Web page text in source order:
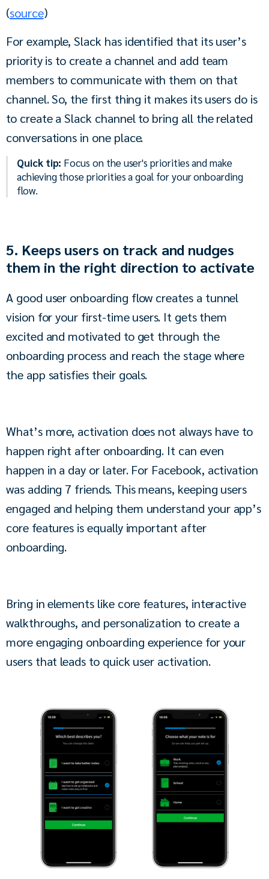
(source)
For example, Slack has identified that its user’s
priority is to create a channel and add team
members to communicate with them on that
channel. So, the first thing it makes its users do is
to create a Slack channel to bring all the related
conversations in one place.
Quick tip: Focus on the user's priorities and make
achieving those priorities a goal for your onboarding
flow.
5. Keeps users on track and nudges
them in the right direction to activate
A good user onboarding flow creates a tunnel
vision for your first-time users. It gets them
excited and motivated to get through the
onboarding process and reach the stage where
the app satisfies their goals.
What’s more, activation does not always have to
happen right after onboarding. It can even
happen in a day or later. For Facebook, activation
was adding 7 friends. This means, keeping users
engaged and helping them understand your app’s
core features is equally important after
onboarding.
Bring in elements like core features, interactive
walkthroughs, and personalization to create a
more engaging onboarding experience for your
users that leads to quick user activation.